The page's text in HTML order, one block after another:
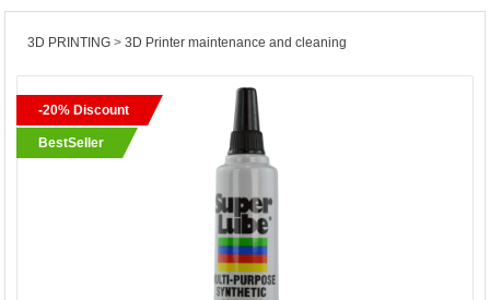
3D PRINTING 3D Printer maintenance and cleaning
-20% Discount
BestSeller